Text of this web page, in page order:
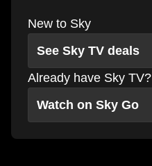
New to Sky
See Sky TV deals
Already have Sky TV?
Watch on Sky Go